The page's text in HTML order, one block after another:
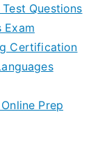
Questions
Exam
Certification
Prep